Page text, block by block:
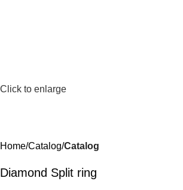
Click to enlarge
Home Catalog Catalog
Diamond Split ring